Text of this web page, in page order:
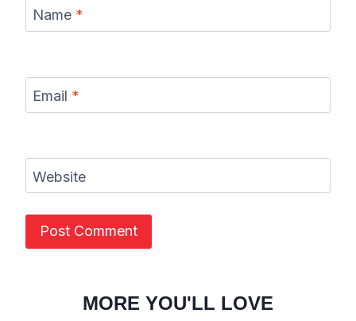
Name *
Email *
Website
MORE YOU'LL LOVE